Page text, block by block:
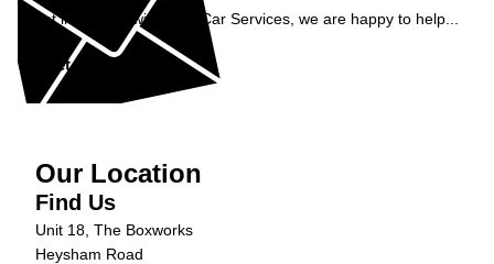
Get in contact with C&N Car Services, we are happy to help...
Get in Touch »
Our Location
Find Us
Unit 18, The Boxworks
Heysham Road